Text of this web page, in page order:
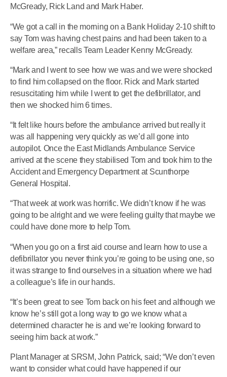
McGready, Rick Land and Mark Haber.
“We got a call in the morning on a Bank Holiday 2-10 shift to
say Tom was having chest pains and had been taken to a
welfare area,” recalls Team Leader Kenny McGready.
“Mark and I went to see how we was and we were shocked
to find him collapsed on the floor. Rick and Mark started
resuscitating him while I went to get the defibrillator, and
then we shocked him 6 times.
“It felt like hours before the ambulance arrived but really it
was all happening very quickly as we’d all gone into
autopilot. Once the East Midlands Ambulance Service
arrived at the scene they stabilised Tom and took him to the
Accident and Emergency Department at Scunthorpe
General Hospital.
“That week at work was horrific. We didn’t know if he was
going to be alright and we were feeling guilty that maybe we
could have done more to help Tom.
“When you go on a first aid course and learn how to use a
defibrillator you never think you’re going to be using one, so
it was strange to find ourselves in a situation where we had
a colleague’s life in our hands.
“It’s been great to see Tom back on his feet and although we
know he’s still got a long way to go we know what a
determined character he is and we’re looking forward to
seeing him back at work.”
Plant Manager at SRSM, John Patrick, said; “We don’t even
want to consider what could have happened if our